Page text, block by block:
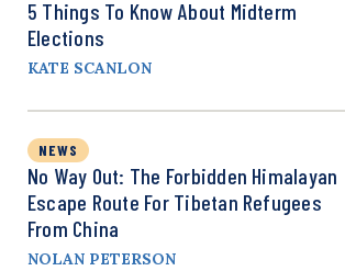
5 Things To Know About Midterm
Elections
KATE SCANLON
NEWS
No Way Out: The Forbidden Himalayan
Escape Route For Tibetan Refugees
From China
NOLAN PETERSON